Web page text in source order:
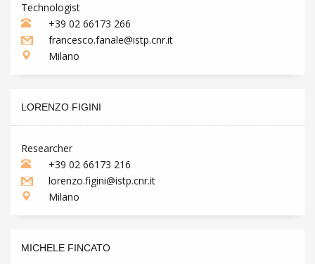
Technologist
+39 02 66173 266
francesco.fanale@istp.cnr.it
Milano
LORENZO FIGINI
Researcher
+39 02 66173 216
lorenzo.figini@istp.cnr.it
Milano
MICHELE FINCATO